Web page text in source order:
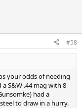
#58
your odds of needing
S&W .44 mag with 8
had a
to draw in a hurry.